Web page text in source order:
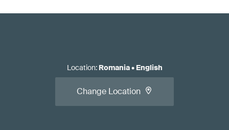
Location: Romania• English
Change Location